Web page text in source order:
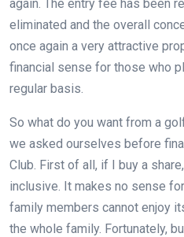
again. The entry fee has been
eliminated and the overall
once again a very attractive
financial sense for those who
regular basis.
So what do you want from a
we asked ourselves before
Club. First of all, if I buy a
inclusive. It makes no sense
family members cannot enjoy
the whole family. Fortunately,